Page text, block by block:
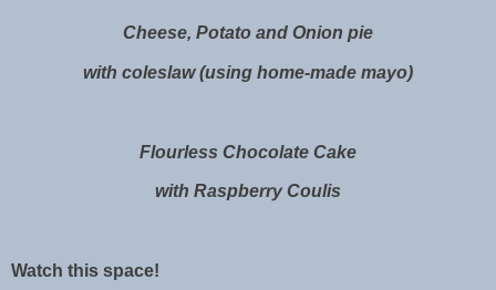
Cheese, Potato and Onion pie
with coleslaw (using home-made mayo)
Flourless Chocolate Cake
with Raspberry Coulis
Watch this space!